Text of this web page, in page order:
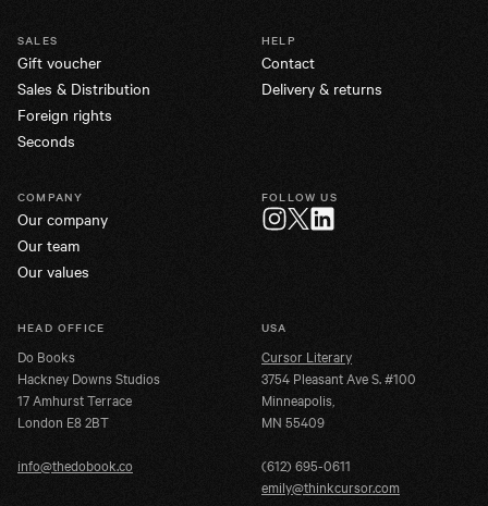
SALES
Gift voucher
Sales & Distribution
Foreign rights
Seconds
HELP
Contact
Delivery & returns
COMPANY
Our company
Our team
Our values
FOLLOW US
HEAD OFFICE
Do Books
Hackney Downs Studios
17 Amhurst Terrace
London E8 2BT
info@thedobook.co
USA
Cursor Literary
3754 Pleasant Ave S. #100
Minneapolis,
MN 55409
(612) 695-0611
emily@thinkcursor.com